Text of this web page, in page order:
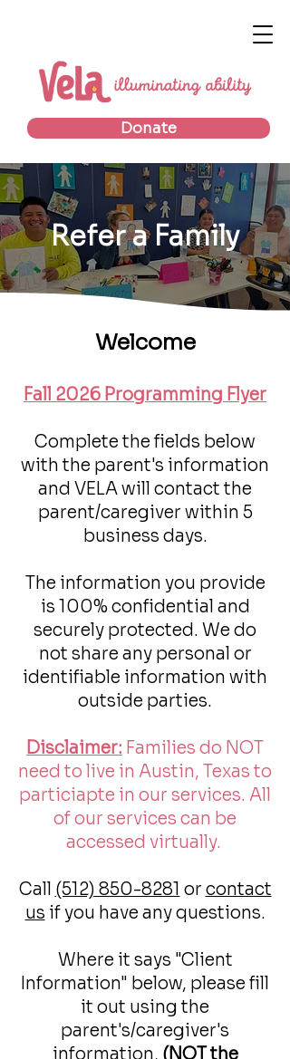
Donate
Refer a Family
Welcome
Fall 2026 Programming Flyer
Complete the fields below
with the parent's information
and VELA will contact the
parent/caregiver within 5
business days.
The information you provide
is 100% confidential and
securely protected. We do
not share any personal or
identifiable information with
outside parties.
Disclaimer: Families do NOT
need to live in Austin, Texas to
particiapte in our services. All
of our services can be
accessed virtually.
Call (512) 850-8281 or contact
us if you have any questions.
Where it says "Client
Information" below, please fill
it out using the
parent's/caregiver's
information, (NOT the